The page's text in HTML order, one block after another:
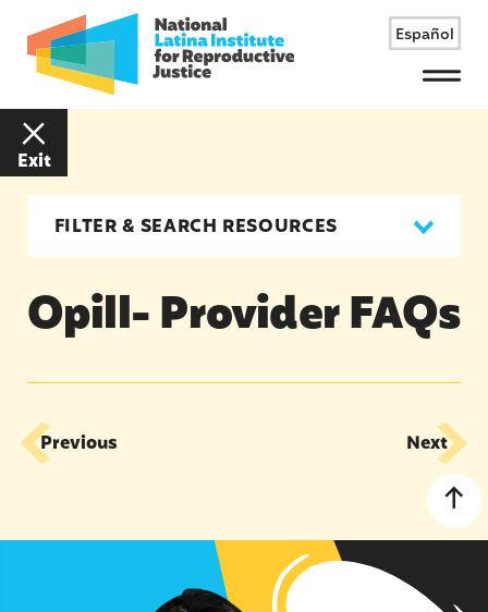
Español
Menu
Exit
FILTER & SEARCH RESOURCES
Opill- Provider FAQs
Previous Next